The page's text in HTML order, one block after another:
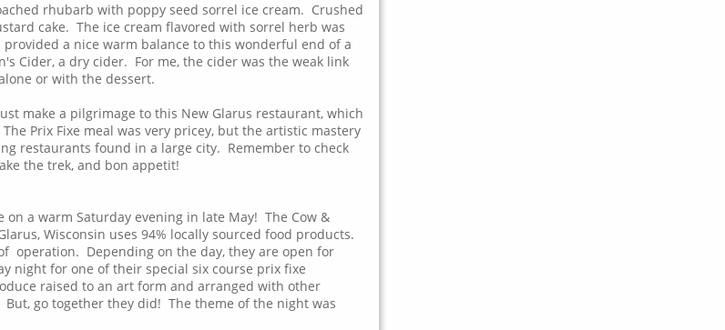
rhubarb with poppy seed sorrel ice cream. Crushed
cake. The ice cream flavored with sorrel herb was
a nice warm balance to this wonderful end of a
Cider, a dry cider. For me, the cider was the weak link
or with the dessert.
make a pilgrimage to this New Glarus restaurant, which
Prix Fixe meal was very pricey, but the artistic mastery
restaurants found in a large city. Remember to check
the trek, and bon appetit!
on a warm Saturday evening in late May! The Cow &
Wisconsin uses 94% locally sourced food products.
operation. Depending on the day, they are open for
night for one of their special six course prix fixe
raised to an art form and arranged with other
go together they did! The theme of the night was